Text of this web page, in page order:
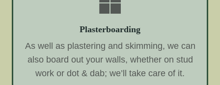
Plasterboarding
As well as plastering and skimming, we can
also board out your walls, whether on stud
work or dot & dab; we’ll take care of it.